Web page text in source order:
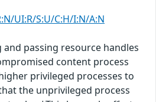
UI:R/S:U/C:H/I:N/A:N
and passing resource handles
content process
privileged processes to
the unprivileged process